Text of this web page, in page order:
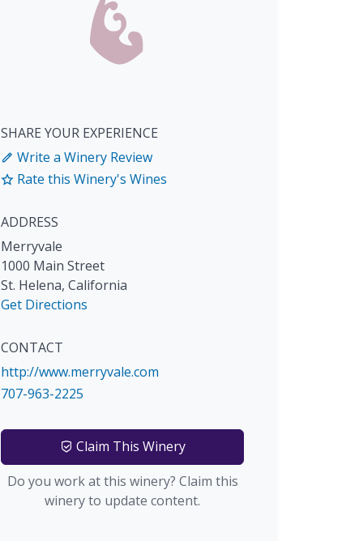
SHARE YOUR EXPERIENCE
Write a Winery Review
Rate this Winery's Wines
ADDRESS
Merryvale
1000 Main Street
St. Helena, California
Get Directions
CONTACT
http://www.merryvale.com
707-963-2225
Claim This Winery
Do you work at this winery? Claim this
winery to update content.